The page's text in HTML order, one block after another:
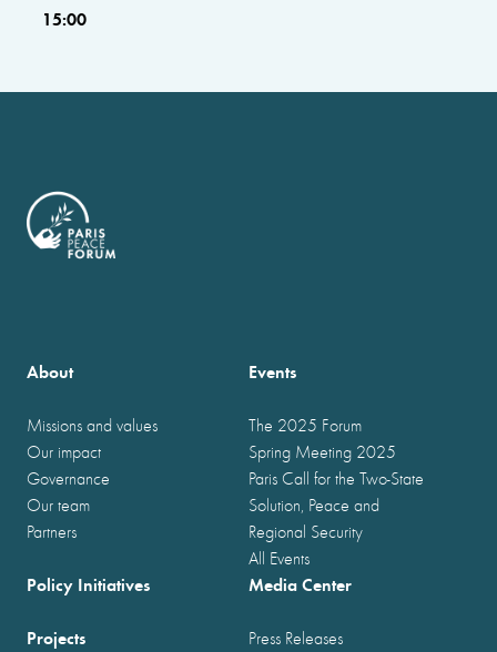
15:00
About
Missions and values
Our impact
Governance
Our team
Partners
Events
The 2025 Forum
Spring Meeting 2025
Paris Call for the Two-State
Solution, Peace and
Regional Security
All Events
Policy Initiatives
Projects
Media Center
Press Releases